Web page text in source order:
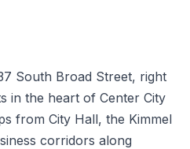
South Broad Street, right
in the heart of Center City
from City Hall, the Kimmel
corridors along